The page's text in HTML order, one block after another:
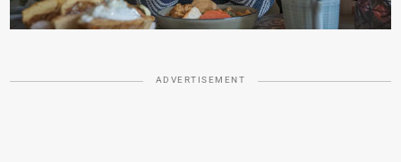
ADVERTISEMENT